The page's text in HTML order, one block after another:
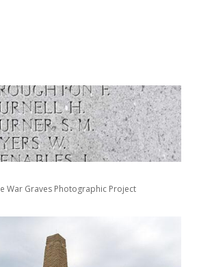
War Graves Photographic Project